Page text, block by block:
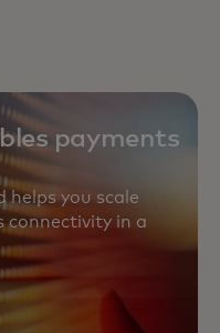
payments
helps you scale
connectivity in a